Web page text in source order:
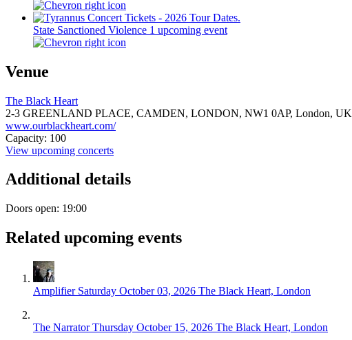
State Sanctioned Violence 1 upcoming event
Venue
The Black Heart
2-3 GREENLAND PLACE, CAMDEN, LONDON, NW1 0AP, London, UK
www.ourblackheart.com/
Capacity: 100
View upcoming concerts
Additional details
Doors open: 19:00
Related upcoming events
Amplifier Saturday October 03, 2026 The Black Heart, London
The Narrator Thursday October 15, 2026 The Black Heart, London